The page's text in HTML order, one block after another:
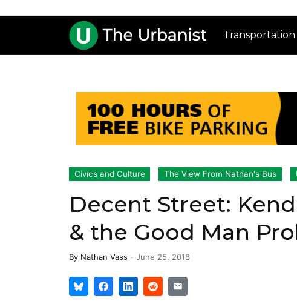
Transportation
Civics and Culture The View From Nathan's Bus
Decent Street:
& the Good Man
By Nathan Vass - June 25, 2018